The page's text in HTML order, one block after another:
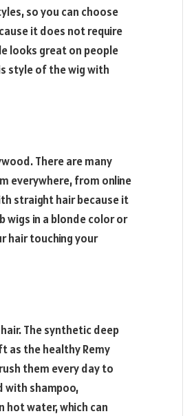
so you can choose
it does not require
looks great on people
style of the wig with
There are many
everywhere, from online
straight hair because it
wigs in a blonde color or
hair touching your
The synthetic deep
as the healthy Remy
them every day to
with shampoo,
hot water, which can